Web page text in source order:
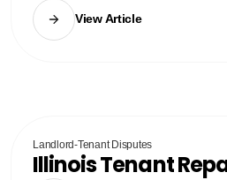
View Article
Landlord-Tenant Disputes
Illinois Tenant